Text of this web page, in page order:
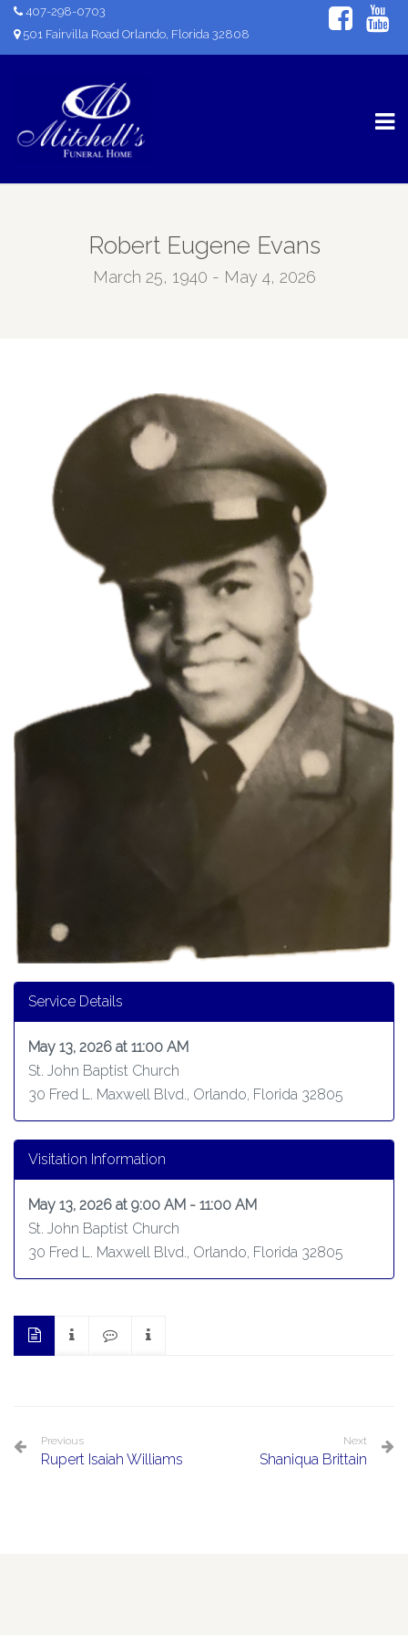
407-298-0703
501 Fairvilla Road Orlando, Florida 32808
Robert Eugene Evans
March 25, 1940 - May 4, 2026
Service Details
May 13, 2026 at 11:00 AM
St. John Baptist Church
30 Fred L. Maxwell Blvd., Orlando, Florida 32805
Visitation Information
May 13, 2026 at 9:00 AM - 11:00 AM
St. John Baptist Church
30 Fred L. Maxwell Blvd., Orlando, Florida 32805
Previous
Rupert Isaiah Williams
Next
Shaniqua Brittain